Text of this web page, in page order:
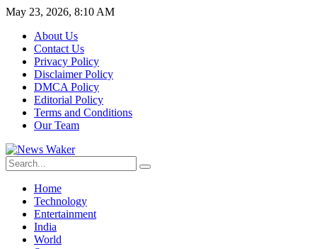
May 23, 2026, 8:10 AM
About Us
Contact Us
Privacy Policy
Disclaimer Policy
DMCA Policy
Editorial Policy
Terms and Conditions
Our Team
Home
Technology
Entertainment
India
World